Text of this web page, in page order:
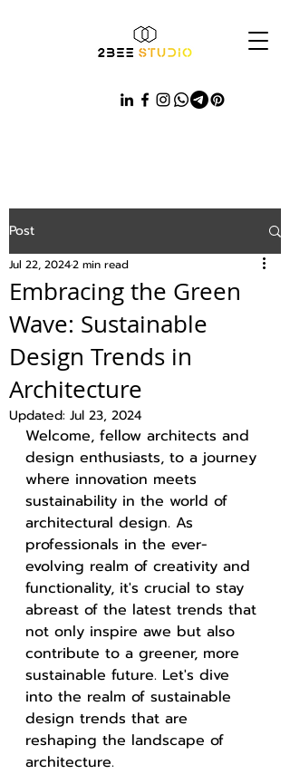
Post
Embracing the Green
Wave: Sustainable
Design Trends in
Architecture
Jul 22, 20242 min read
Updated: Jul 23, 2024
Welcome, fellow architects and
design enthusiasts, to a journey
where innovation meets
sustainability in the world of
architectural design. As
professionals in the ever-
evolving realm of creativity and
functionality, it's crucial to stay
abreast of the latest trends that
not only inspire awe but also
contribute to a greener, more
sustainable future. Let's dive
into the realm of sustainable
design trends that are
reshaping the landscape of
architecture.